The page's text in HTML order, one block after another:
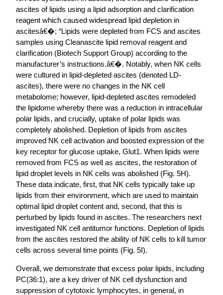
ascites of lipids using a lipid adsorption and clarification
reagent which caused widespread lipid depletion in
ascitesâ€�; “Lipids were depleted from FCS and ascites
samples using Cleanascite lipid removal reagent and
clarification (Biotech Support Group) according to the
manufacturer’s instructions.â€�. Notably, when NK cells
were cultured in lipid-depleted ascites (denoted LD-
ascites), there were no changes in the NK cell
metabolome; however, lipid-depleted ascites remodeled
the lipidome whereby there was a reduction in intracellular
polar lipids, and crucially, uptake of polar lipids was
completely abolished. Depletion of lipids from ascites
improved NK cell activation and boosted expression of the
key receptor for glucose uptake, Glut1. When lipids were
removed from FCS as well as ascites, the restoration of
lipid droplet levels in NK cells was abolished (Fig. 5H).
These data indicate, first, that NK cells typically take up
lipids from their environment, which are used to maintain
optimal lipid droplet content and, second, that this is
perturbed by lipids found in ascites. The researchers next
investigated NK cell antitumor functions. Depletion of lipids
from the ascites restored the ability of NK cells to kill tumor
cells across several time points (Fig. 5I).
Overall, we demonstrate that excess polar lipids, including
PC(36:1), are a key driver of NK cell dysfunction and
suppression of cytotoxic lymphocytes, in general, in